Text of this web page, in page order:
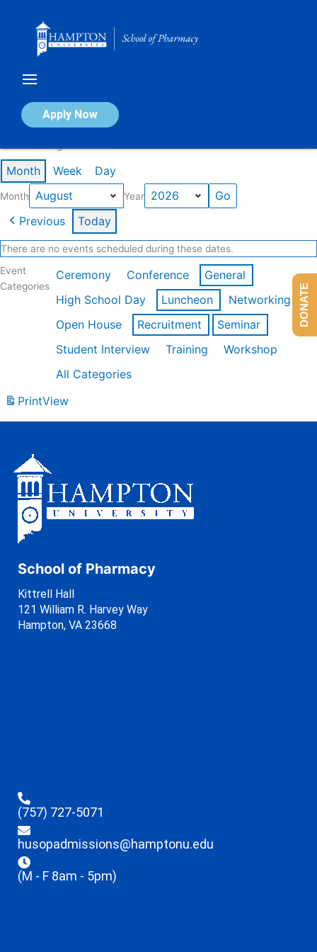
Apply Now
Calendar of Events
Month Week Day
Month Year
Previous Today
There are no events scheduled during these dates.
Event
Categories
Ceremony Conference
General
High School Day
Luncheon
Networking
Open House
Recruitment
Seminar
Student Interview
Training
Workshop
All Categories
PrintView
School of Pharmacy
Kittrell Hall
121 William R. Harvey Way
Hampton, VA 23668
(757) 727-5071
husopadmissions@hamptonu.edu
(M - F 8am - 5pm)
DONATE